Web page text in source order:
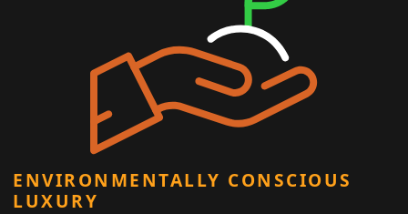
ENVIRONMENTALLY CONSCIOUS
LUXURY